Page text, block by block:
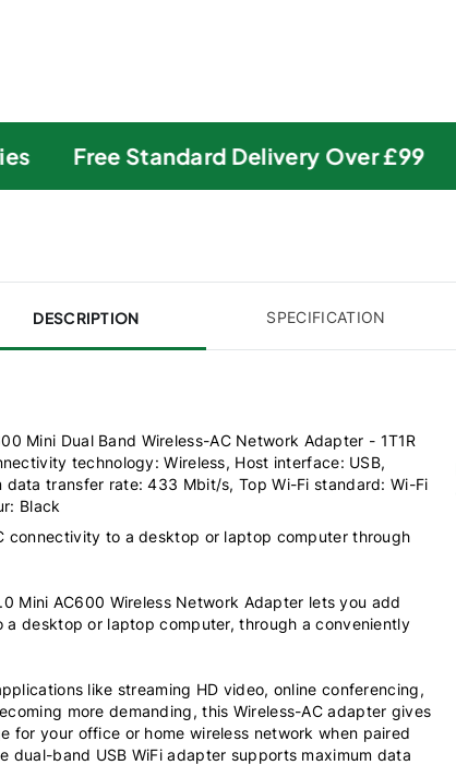
Free Standard Delivery Over £99
DESCRIPTION SPECIFICATION
Mini Dual Band Wireless-AC Network Adapter - 1T1R
technology: Wireless, Host interface: USB,
data transfer rate: 433 Mbit/s, Top Wi-Fi standard: Wi-Fi
Black
connectivity to a desktop or laptop computer through
Mini AC600 Wireless Network Adapter lets you add
a desktop or laptop computer, through a conveniently
like streaming HD video, online conferencing,
more demanding, this Wireless-AC adapter gives
for your office or home wireless network when paired
dual-band USB WiFi adapter supports maximum data